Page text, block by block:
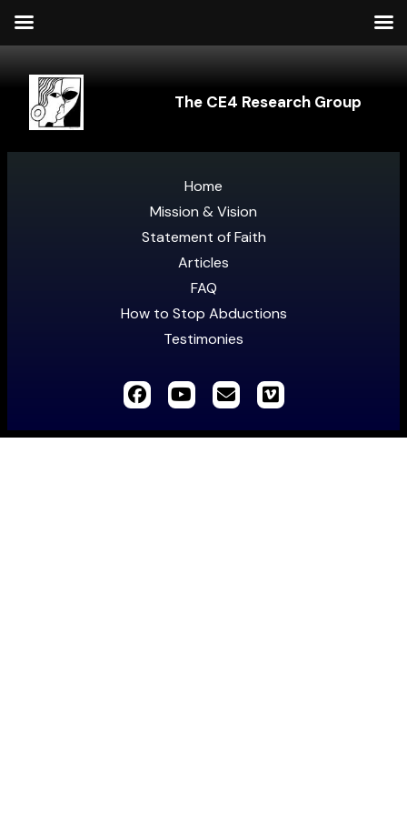
The CE4 Research Group
Home
Mission & Vision
Statement of Faith
Articles
FAQ
How to Stop Abductions
Testimonies